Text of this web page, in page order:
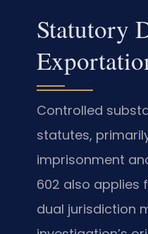
Statutory
Controlled
statutes,
imprisonment
602 also applies
dual jurisdiction